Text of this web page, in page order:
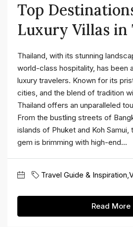
Top
Luxury Villas in
Thailand, with its stunning
world-class hospitality, has been
luxury travelers. Known for its
cities, and the blend of tradition
Thailand offers an unparalleled
From the bustling streets of
islands of Phuket and Koh Samui,
gem is brimming with high-end...
Travel Guide & Inspiration,
Read More